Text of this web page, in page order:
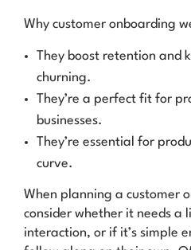
Why customer onboarding
They boost retention and
churning.
They’re a perfect fit for
businesses.
They’re essential for
curve.
When planning a customer
consider whether it needs a
interaction, or if it’s simple